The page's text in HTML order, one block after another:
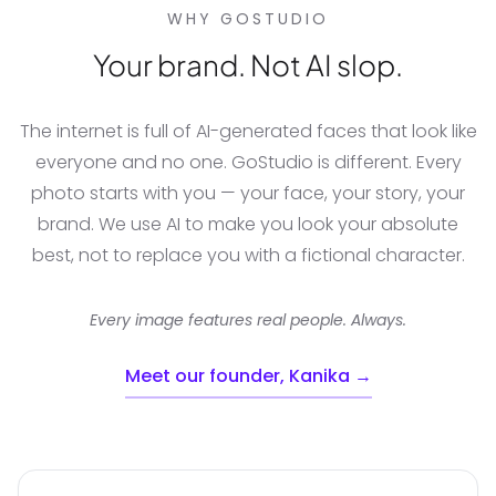
WHY GOSTUDIO
Your brand. Not AI slop.
The internet is full of AI-generated faces that look like
everyone and no one. GoStudio is different. Every
photo starts with you — your face, your story, your
brand. We use AI to make you look your absolute
best, not to replace you with a fictional character.
Every image features real people. Always.
Meet our founder, Kanika →